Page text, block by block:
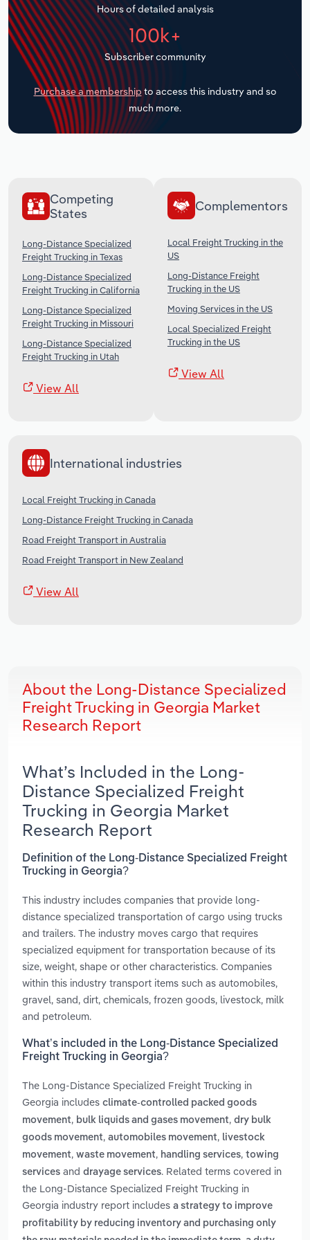
Hours of detailed analysis
100k+
Subscriber community
Purchase a membership to access this industry and so
much more.
Competing
States
Long-Distance Specialized
Freight Trucking in Texas
Long-Distance Specialized
Freight Trucking in California
Long-Distance Specialized
Freight Trucking in Missouri
Long-Distance Specialized
Freight Trucking in Utah
View All
Complementors
Local Freight Trucking in the
US
Long-Distance Freight
Trucking in the US
Moving Services in the US
Local Specialized Freight
Trucking in the US
View All
International industries
Local Freight Trucking in Canada
Long-Distance Freight Trucking in Canada
Road Freight Transport in Australia
Road Freight Transport in New Zealand
View All
About the Long-Distance Specialized
Freight Trucking in Georgia Market
Research Report
What’s Included in the Long-
Distance Specialized Freight
Trucking in Georgia Market
Research Report
Definition of the Long-Distance Specialized Freight
Trucking in Georgia?
This industry includes companies that provide long-
distance specialized transportation of cargo using trucks
and trailers. The industry moves cargo that requires
specialized equipment for transportation because of its
size, weight, shape or other characteristics. Companies
within this industry transport items such as automobiles,
gravel, sand, dirt, chemicals, frozen goods, livestock, milk
and petroleum.
What’s included in the Long-Distance Specialized
Freight Trucking in Georgia?
The Long-Distance Specialized Freight Trucking in
Georgia includes climate-controlled packed goods
movement, bulk liquids and gases movement, dry bulk
goods movement, automobiles movement, livestock
movement, waste movement, handling services, towing
services and drayage services. Related terms covered in
the Long-Distance Specialized Freight Trucking in
Georgia industry report includes a strategy to improve
profitability by reducing inventory and purchasing only
Transportation and Warehousing
Utilities
Wholesale Trade